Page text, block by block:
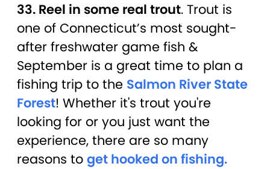
33. Reel in some real trout. Trout is
one of Connecticut’s most sought-
after freshwater game fish &
September is a great time to plan a
fishing trip to the Salmon River State
Forest! Whether it's trout you're
looking for or you just want the
experience, there are so many
reasons to get hooked on fishing.